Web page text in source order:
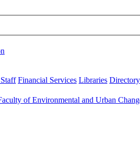
Financial Services Libraries Directory
of Environmental and Urban